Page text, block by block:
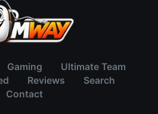
Gaming
Ultimate Team
Reviews
Search
Contact